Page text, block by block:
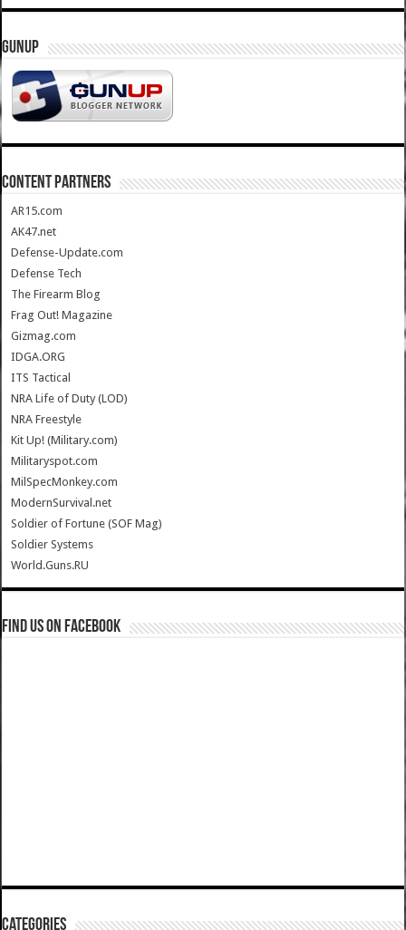
GUNUP
CONTENT PARTNERS
AR15.com
AK47.net
Defense-Update.com
Defense Tech
The Firearm Blog
Frag Out! Magazine
Gizmag.com
IDGA.ORG
ITS Tactical
NRA Life of Duty (LOD)
NRA Freestyle
Kit Up! (Military.com)
Militaryspot.com
MilSpecMonkey.com
ModernSurvival.net
Soldier of Fortune (SOF Mag)
Soldier Systems
World.Guns.RU
Find us on Facebook
Categories